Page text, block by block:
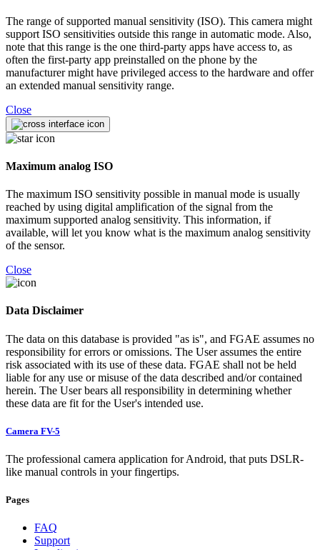
The range of supported manual sensitivity (ISO). This camera might
support ISO sensitivities outside this range in automatic mode. Also,
note that this range is the one third-party apps have access to, as
often the first-party app preinstalled on the phone by the
manufacturer might have privileged access to the hardware and offer
an extended manual sensitivity range.
Close
Maximum analog ISO
The maximum ISO sensitivity possible in manual mode is usually
reached by using digital amplification of the signal from the
maximum supported analog sensitivity. This information, if
available, will let you know what is the maximum analog sensitivity
of the sensor.
Close
Data Disclaimer
The data on this database is provided "as is", and FGAE assumes no
responsibility for errors or omissions. The User assumes the entire
risk associated with its use of these data. FGAE shall not be held
liable for any use or misuse of the data described and/or contained
herein. The User bears all responsibility in determining whether
these data are fit for the User's intended use.
Camera FV-5
The professional camera application for Android, that puts DSLR-
like manual controls in your fingertips.
Pages
FAQ
Support